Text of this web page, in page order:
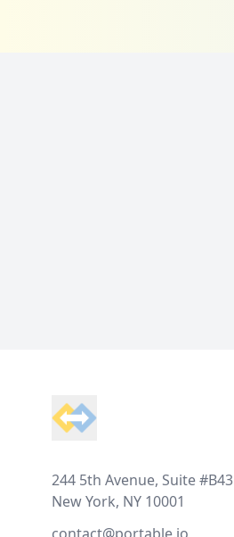
244 5th Avenue, Suite #B43
New York, NY 10001